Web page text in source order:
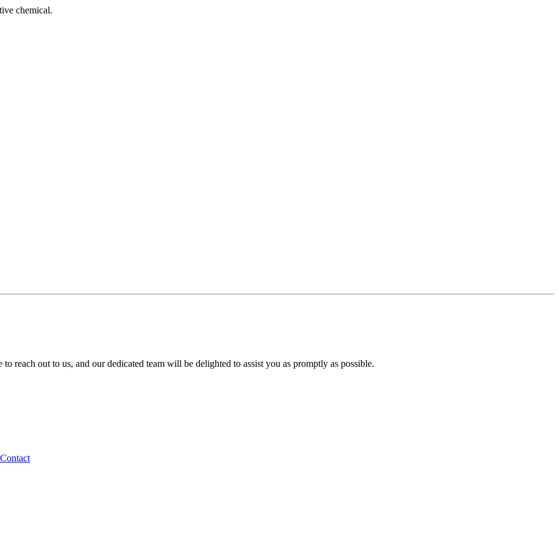
chemical.
reach out to us, and our dedicated team will be delighted to assist you as promptly as possible.
Contact